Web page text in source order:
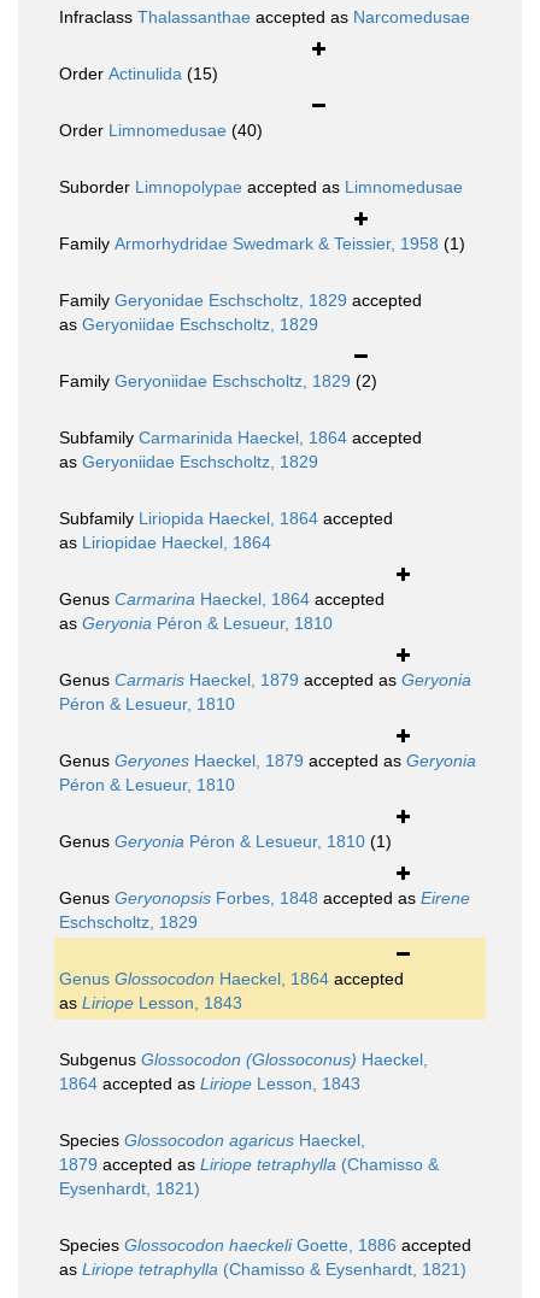
Infraclass Thalassanthae accepted as Narcomedusae
Order Actinulida (15)
Order Limnomedusae (40)
Suborder Limnopolypae accepted as Limnomedusae
Family Armorhydridae Swedmark & Teissier, 1958 (1)
Family Geryonidae Eschscholtz, 1829 accepted
as Geryoniidae Eschscholtz, 1829
Family Geryoniidae Eschscholtz, 1829 (2)
Subfamily Carmarinida Haeckel, 1864 accepted
as Geryoniidae Eschscholtz, 1829
Subfamily Liriopida Haeckel, 1864 accepted
as Liriopidae Haeckel, 1864
Genus Carmarina Haeckel, 1864 accepted
as Geryonia Péron & Lesueur, 1810
Genus Carmaris Haeckel, 1879 accepted as Geryonia
Péron & Lesueur, 1810
Genus Geryones Haeckel, 1879 accepted as Geryonia
Péron & Lesueur, 1810
Genus Geryonia Péron & Lesueur, 1810 (1)
Genus Geryonopsis Forbes, 1848 accepted as Eirene
Eschscholtz, 1829
Genus Glossocodon Haeckel, 1864 accepted
as Liriope Lesson, 1843
Subgenus Glossocodon (Glossoconus) Haeckel,
1864 accepted as Liriope Lesson, 1843
Species Glossocodon agaricus Haeckel,
1879 accepted as Liriope tetraphylla (Chamisso &
Eysenhardt, 1821)
Species Glossocodon haeckeliGoette, 1886 accepted
as Liriope tetraphylla (Chamisso & Eysenhardt, 1821)